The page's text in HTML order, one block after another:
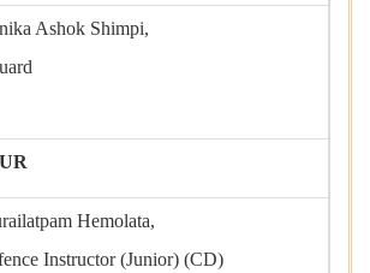
Ashok Shimpi,
Hemolata,
Instructor (Junior) (CD)